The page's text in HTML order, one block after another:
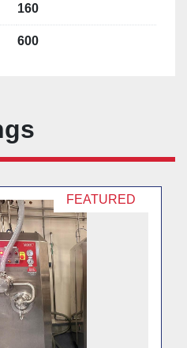
160
600
FEATURED